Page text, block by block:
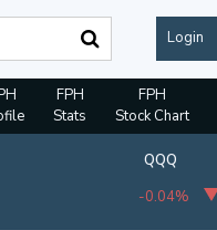
Login
FPH
Stats
FPH
Stock Chart
QQQ
-0.04%